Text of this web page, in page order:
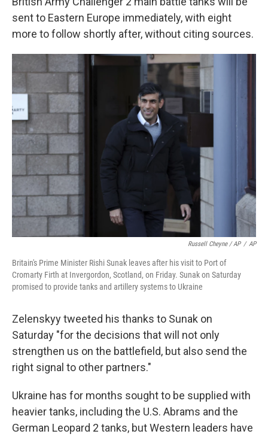
sent to Eastern Europe immediately, with eight
more to follow shortly after, without citing sources.
Russell Cheyne / AP / AP
Britain's Prime Minister Rishi Sunak leaves after his visit to Port of
Cromarty Firth at Invergordon, Scotland, on Friday. Sunak on Saturday
promised to provide tanks and artillery systems to Ukraine
Zelenskyy tweeted his thanks to Sunak on
Saturday "for the decisions that will not only
strengthen us on the battlefield, but also send the
right signal to other partners."
Ukraine has for months sought to be supplied with
heavier tanks, including the U.S. Abrams and the
German Leopard 2 tanks, but Western leaders have